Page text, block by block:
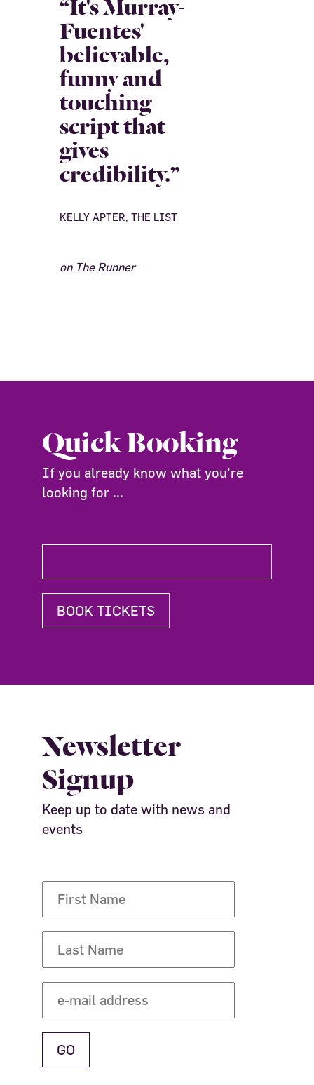
Fuentes'
believable,
funny and
touching
script that
gives
credibility.”
KELLY APTER, THE LIST
on The Runner
Quick Booking
If you already know what you're
looking for ...
BOOK TICKETS
Newsletter
Signup
Keep up to date with news and
events